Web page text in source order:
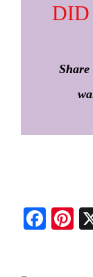
Fa
Pi